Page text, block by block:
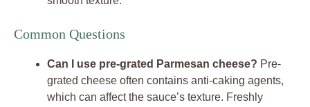
Common Questions
Can I use pre-grated Parmesan cheese? Pre-
grated cheese often contains anti-caking agents,
which can affect the sauce’s texture. Freshly